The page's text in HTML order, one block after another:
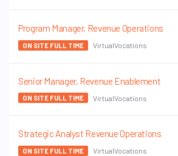
Program Manager, Revenue Operations
ON SITE FULL TIME VirtualVocations
Senior Manager, Revenue Enablement
ON SITE FULL TIME VirtualVocations
Strategic Analyst Revenue Operations
ON SITE FULL TIME VirtualVocations